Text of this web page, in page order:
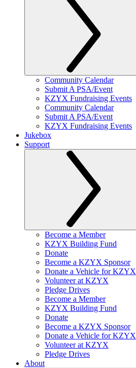
Community Calendar
Submit A PSA/Event
KZYX Fundraising Events
Community Calendar
Submit A PSA/Event
KZYX Fundraising Events
Jukebox
Support
Become a Member
KZYX Building Fund
Donate
Become a KZYX Sponsor
Donate a Vehicle for KZYX
Volunteer at KZYX
Pledge Drives
Become a Member
KZYX Building Fund
Donate
Become a KZYX Sponsor
Donate a Vehicle for KZYX
Volunteer at KZYX
Pledge Drives
About